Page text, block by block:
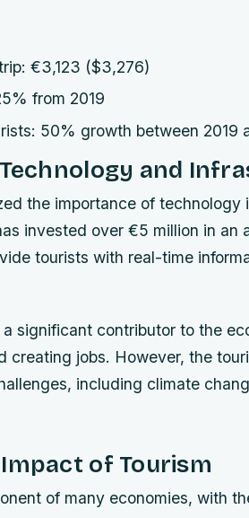
€3,123 ($3,276)
from 2019
50% growth between 2019
and
the importance of technology
invested over €5 million in an
tourists with real-time
significant contributor to the
creating jobs. However, the
including climate
of Tourism
of many economies, with